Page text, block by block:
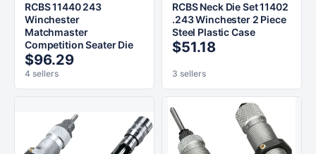
RCBS 11440 243
Winchester
Matchmaster
Competition Seater Die
$96.29
4 sellers
RCBS Neck Die Set 11402
.243 Winchester 2 Piece
Steel Plastic Case
$51.18
3 sellers